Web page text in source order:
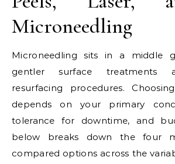
Microneedling
Microneedling sits in a middle
gentler surface treatments
resurfacing procedures.
depends on your primary
tolerance for downtime, and
below breaks down the four
compared options across the